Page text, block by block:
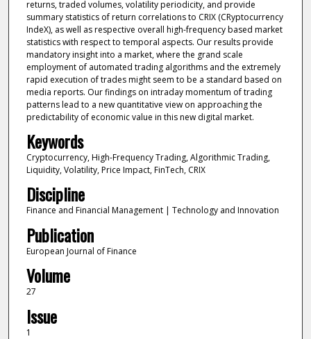
returns, traded volumes, volatility periodicity, and provide
summary statistics of return correlations to CRIX (CRyptocurrency
IndeX), as well as respective overall high-frequency based market
statistics with respect to temporal aspects. Our results provide
mandatory insight into a market, where the grand scale
employment of automated trading algorithms and the extremely
rapid execution of trades might seem to be a standard based on
media reports. Our findings on intraday momentum of trading
patterns lead to a new quantitative view on approaching the
predictability of economic value in this new digital market.
Keywords
Cryptocurrency, High-Frequency Trading, Algorithmic Trading,
Liquidity, Volatility, Price Impact, FinTech, CRIX
Discipline
Finance and Financial Management | Technology and Innovation
Publication
European Journal of Finance
Volume
27
Issue
1